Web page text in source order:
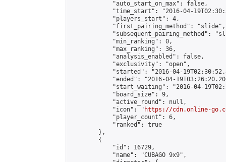
            "auto_start_on_max": false,
"time_start": "2016-04-
            "players_start": 4,
            "first_pairing_method": "slide",
"subsequent_pairing_method":
            "min_ranking": 0,
            "max_ranking": 36,
            "analysis_enabled": false,
            "exclusivity": "open",
"started": "2016-04-
"ended": "2016-04-
"start_waiting": "2016-04-
            "board_size": 9,
            "active_round": null,
            "icon": "
https://cdn.online-
            "player_count": 6,
            "ranked": true
        },
        {
            "id": 16729,
            "name": "CUBAGO 9x9",